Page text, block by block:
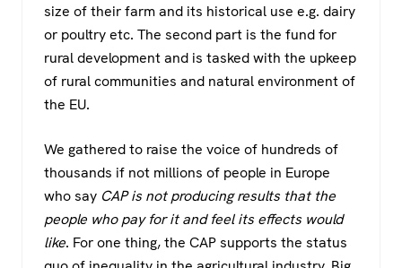
size of their farm and its historical use e.g. dairy
or poultry etc. The second part is the fund for
rural development and is tasked with the upkeep
of rural communities and natural environment of
the EU.
We gathered to raise the voice of hundreds of
thousands if not millions of people in Europe
who say CAP is not producing results that the
people who pay for it and feel its effects would
like. For one thing, the CAP supports the status